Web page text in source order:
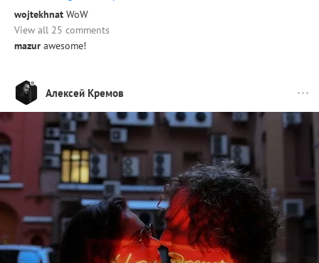
wojtekhnat WoW
View all 25 comments
mazur awesome!
Алексей Кремов